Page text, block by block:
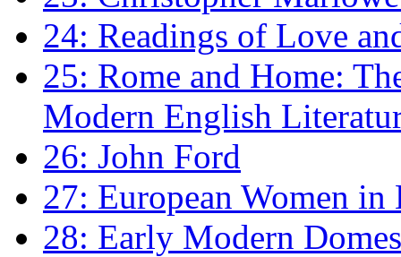
24: Readings of Love
25: Rome and Home:
Modern English
26: John Ford
27: European Women
28: Early Modern